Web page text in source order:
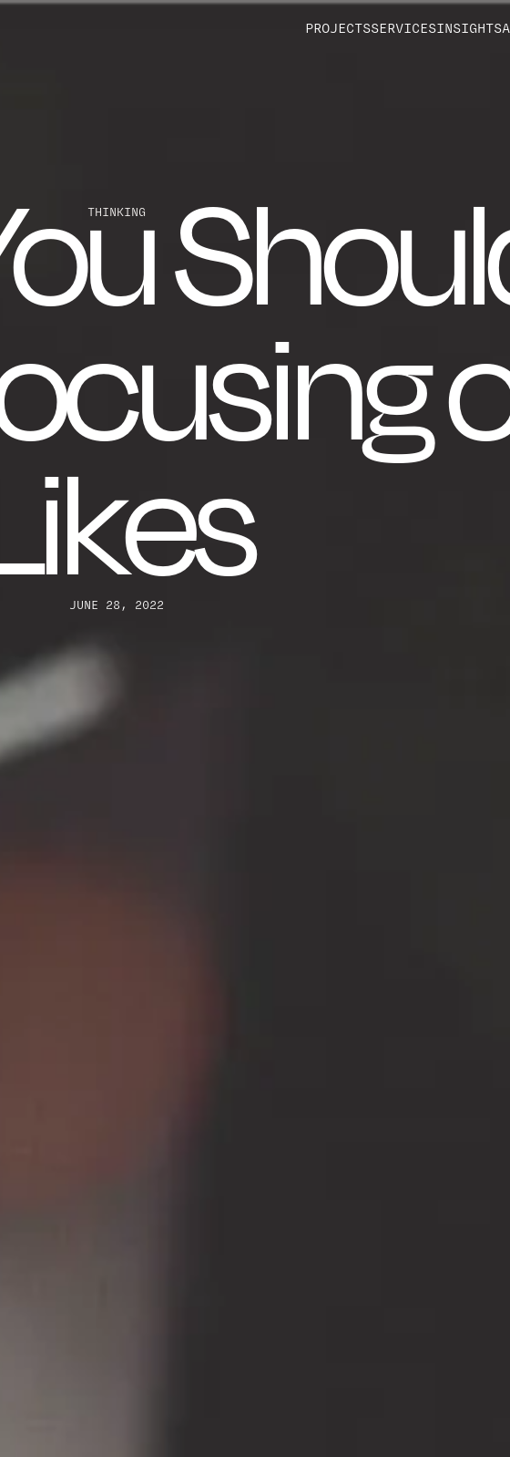
PROJECTSSERVICESINSIGHTS
THINKING
JUNE 28, 2022